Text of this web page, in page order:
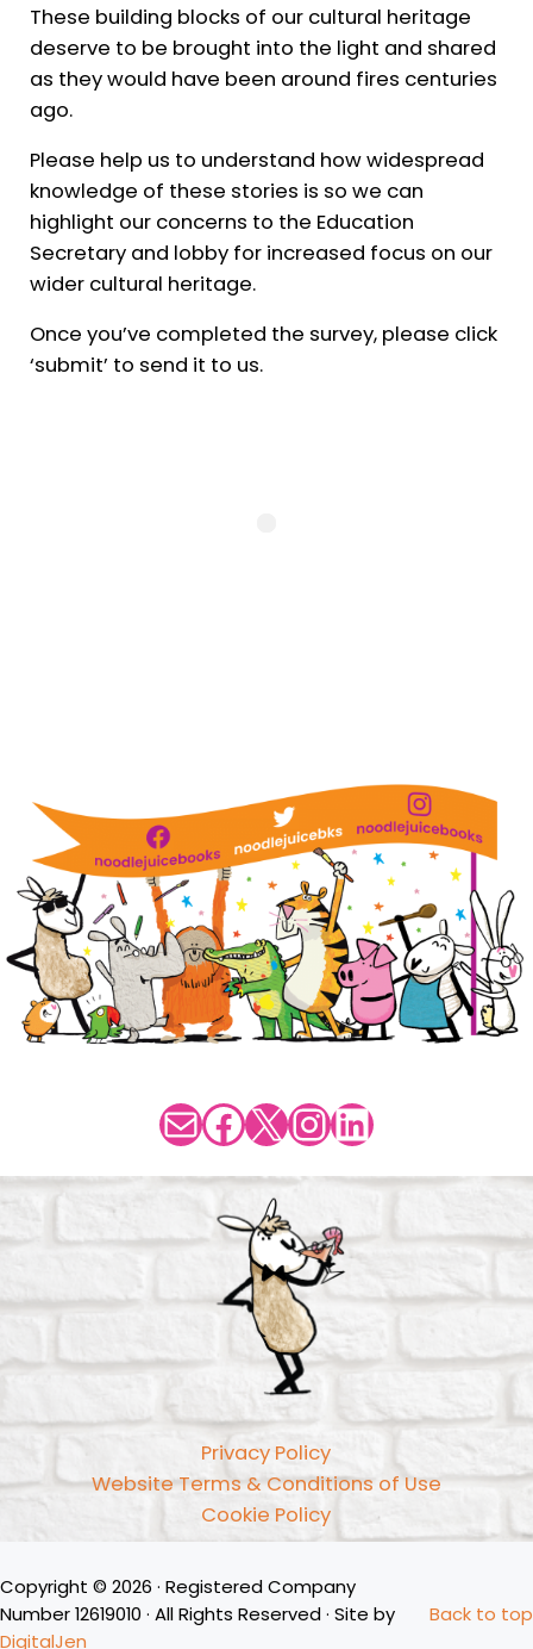
These building blocks of our cultural heritage
deserve to be brought into the light and shared
as they would have been around fires centuries
ago.
Please help us to understand how widespread
knowledge of these stories is so we can
highlight our concerns to the Education
Secretary and lobby for increased focus on our
wider cultural heritage.
Once you’ve completed the survey, please click
‘submit’ to send it to us.
MailFacebook
X Instagram
LinkedIn
Privacy Policy
Website Terms & Conditions of Use
Cookie Policy
Copyright © 2026 · Registered Company
Number 12619010 · All Rights Reserved · Site by
DigitalJen
Back to top